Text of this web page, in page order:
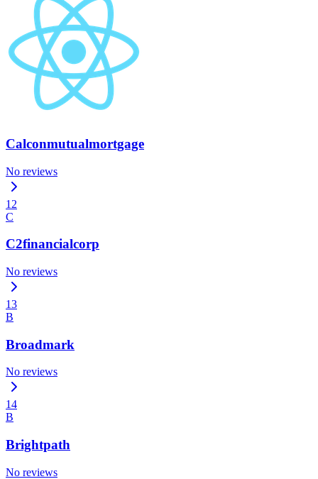
Calconmutualmortgage
No reviews
12
C
C2financialcorp
No reviews
13
B
Broadmark
No reviews
14
B
Brightpath
No reviews